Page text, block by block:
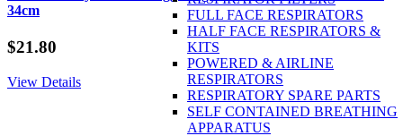
FULL FACE RESPIRATORS
HALF FACE RESPIRATORS &
KITS
POWERED & AIRLINE
RESPIRATORS
RESPIRATORY SPARE PARTS
SELF CONTAINED BREATHING
APPARATUS
34cm
$21.80
View Details